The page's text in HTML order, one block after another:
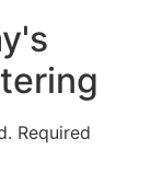
Required